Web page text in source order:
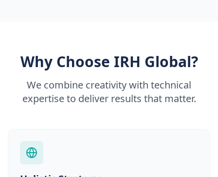
Why Choose IRH Global?
We combine creativity with technical
expertise to deliver results that matter.